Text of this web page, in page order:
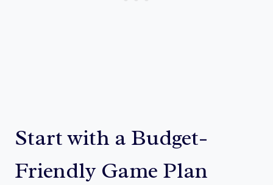
Start with a Budget-
Friendly Game Plan